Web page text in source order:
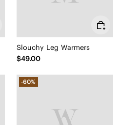
Slouchy Leg Warmers
$49.00
-60%